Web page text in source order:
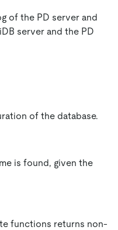
of the PD server and
server and the PD
of the database.
is found, given the
functions returns non-